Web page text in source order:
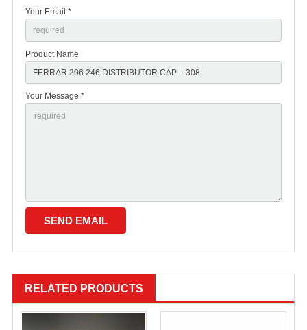
Your Email *
Product Name
Your Message *
RELATED PRODUCTS